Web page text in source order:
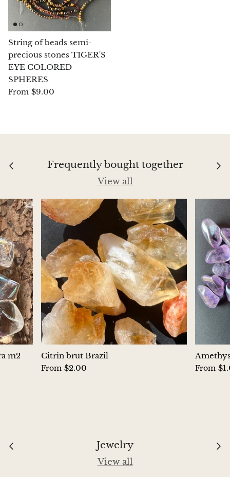
Chrysoprase
Chrysoprase (Emerald Green)
Quartz
Copper
Dioptase
Dumortierite
Aegirine
Eudialyte
Fluorite
Phosphosiderite
Fossil Ammonite
Orthoceras Fossil
Garnet
String of beads semi-
precious stones TIGER'S
EYE COLORED
SPHERES
From $9.00
Frequently bought together
View all
m2 Citrin brut Brazil
From $2.00 From
Jewelry
View all